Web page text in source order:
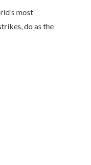
most
do as the